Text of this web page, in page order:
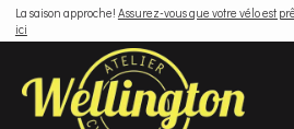
La saison approche! Assurez-vous que votre vélo est
ici